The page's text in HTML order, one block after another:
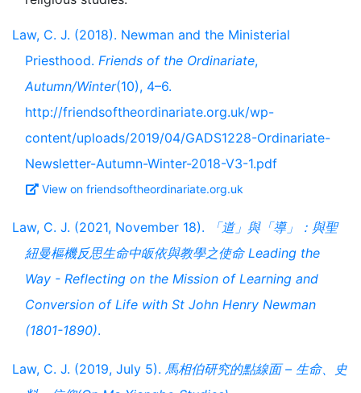
Law, C. J. (2018). Newman and the Ministerial
Priesthood. Friends of the Ordinariate,
Autumn/Winter(10), 4–6.
http://friendsoftheordinariate.org.uk/wp-
content/uploads/2019/04/GADS1228-Ordinariate-
Newsletter-Autumn-Winter-2018-V3-1.pdf
View on friendsoftheordinariate.org.uk
Law, C. J. (2021, November 18).
「道」與「導」：與聖
紐曼樞機反思生命中皈依與教學之使命 Leading the
Way - Reflecting on the Mission of Learning and
Conversion of Life with St John Henry Newman
(1801-1890).
Law, C. J. (2019, July 5). 馬相伯研究的點線面 – 生命、史